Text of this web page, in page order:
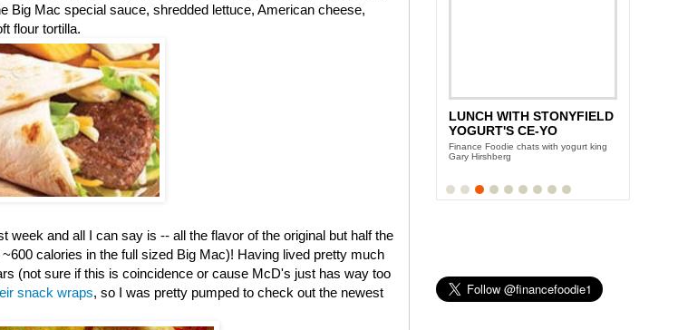
Big Mac special sauce, shredded lettuce, American cheese,
flour tortilla.
week and all I can say is -- all the flavor of the original but half the
calories in the full sized Big Mac)! Having lived pretty much
(not sure if this is coincidence or cause McD's just has way too
snack wraps, so I was pretty pumped to check out the newest
LUNCH WITH STONYFIELD
YOGURT'S CE-YO
Finance Foodie chats with yogurt king
Gary Hirshberg